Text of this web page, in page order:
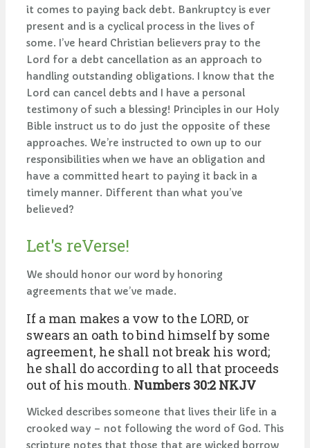
it comes to paying back debt. Bankruptcy is ever
present and is a cyclical process in the lives of
some. I’ve heard Christian believers pray to the
Lord for a debt cancellation as an approach to
handling outstanding obligations. I know that the
Lord can cancel debts and I have a personal
testimony of such a blessing! Principles in our Holy
Bible instruct us to do just the opposite of these
approaches. We’re instructed to own up to our
responsibilities when we have an obligation and
have a committed heart to paying it back in a
timely manner. Different than what you’ve
believed?
Let's reVerse!
We should honor our word by honoring
agreements that we’ve made.
If a man makes a vow to the LORD, or
swears an oath to bind himself by some
agreement, he shall not break his word;
he shall do according to all that proceeds
out of his mouth. Numbers 30:2 NKJV
Wicked describes someone that lives their life in a
crooked way – not following the word of God. This
scripture notes that those that are wicked borrow